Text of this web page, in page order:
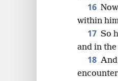
16
within
17 So
and in
18